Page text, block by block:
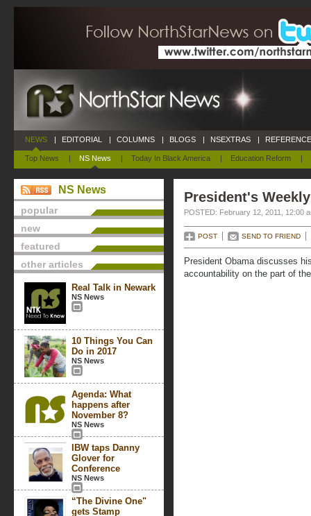
NEWS
Top News | NS News | Today In Black America | Education Reform |
| EDITORIAL | COLUMNS | BLOGS | NSEXTRAS |
NS News
popular
new
featured
other articles
Real Talk in Newark
NS News
10 Things You Can
Do in 2017
NS News
Agenda: What
happens after
November 8?
NS News
IBW taps Danny
Glover for
Conference
NS News
“The Divine One"
gets Stamp
President's
POSTED: February 12, 2011, 12:00
POST SEND TO FRIEND
President Obama discusses
accountability on the part of